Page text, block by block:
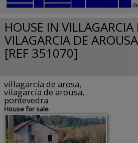
HOUSE IN VILLAGARCIA
VILAGARCIA DE
[REF 351070]
villagarcía de arosa,
vilagarcía de arousa,
pontevedra
House for sale